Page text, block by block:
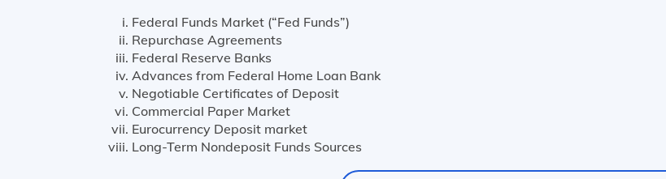
Federal Funds Market (“Fed Funds”)
Repurchase Agreements
Federal Reserve Banks
Advances from Federal Home Loan Bank
Negotiable Certificates of Deposit
Commercial Paper Market
Eurocurrency Deposit market
Long-Term Nondeposit Funds Sources